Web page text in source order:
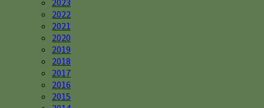
2023
2022
2021
2020
2019
2018
2017
2016
2015